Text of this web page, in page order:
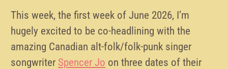
This week, the first week of June 2026, I’m
hugely excited to be co-headlining with the
amazing Canadian alt-folk/folk-punk singer
songwriter Spencer Jo on three dates of their